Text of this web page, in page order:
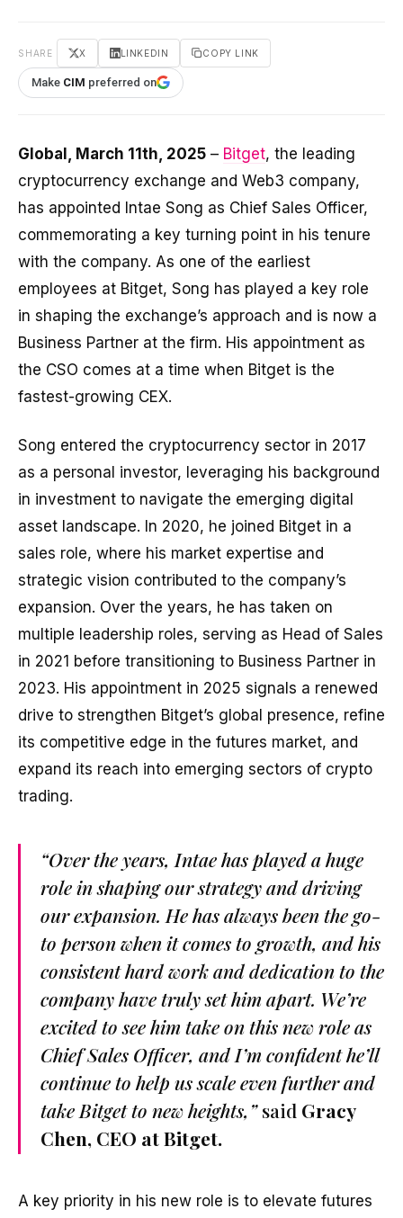
SHARE X LINKEDIN COPY LINK
Make CIM preferred on
Global, March 11th, 2025 – Bitget, the leading
cryptocurrency exchange and Web3 company,
has appointed Intae Song as Chief Sales Officer,
commemorating a key turning point in his tenure
with the company. As one of the earliest
employees at Bitget, Song has played a key role
in shaping the exchange’s approach and is now a
Business Partner at the firm. His appointment as
the CSO comes at a time when Bitget is the
fastest-growing CEX.
Song entered the cryptocurrency sector in 2017
as a personal investor, leveraging his background
in investment to navigate the emerging digital
asset landscape. In 2020, he joined Bitget in a
sales role, where his market expertise and
strategic vision contributed to the company’s
expansion. Over the years, he has taken on
multiple leadership roles, serving as Head of Sales
in 2021 before transitioning to Business Partner in
2023. His appointment in 2025 signals a renewed
drive to strengthen Bitget’s global presence, refine
its competitive edge in the futures market, and
expand its reach into emerging sectors of crypto
trading.
“Over the years, Intae has played a huge
role in shaping our strategy and driving
our expansion. He has always been the go-
to person when it comes to growth, and his
consistent hard work and dedication to the
company have truly set him apart. We’re
excited to see him take on this new role as
Chief Sales Officer, and I’m confident he’ll
continue to help us scale even further and
take Bitget to new heights,”said Gracy
Chen, CEO at Bitget.
A key priority in his new role is to elevate futures